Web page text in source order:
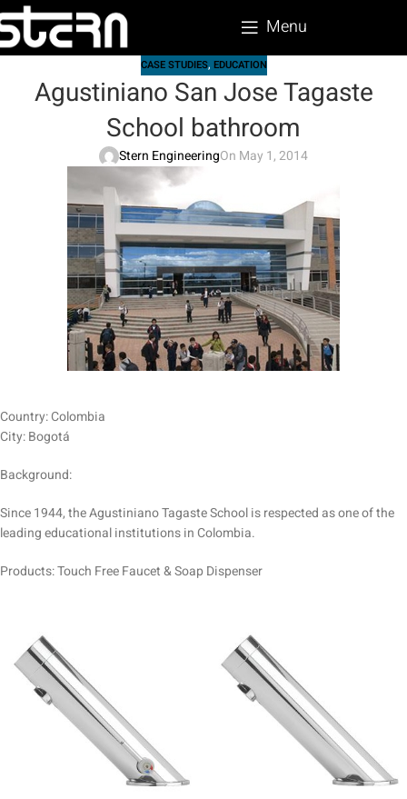
Menu
CASE STUDIES, EDUCATION
Agustiniano San Jose Tagaste
School bathroom
Stern EngineeringOn May 1, 2014
Country: Colombia
City: Bogotá
Background:
Since 1944, the Agustiniano Tagaste School is respected as one of the
leading educational institutions in Colombia.
Products: Touch Free Faucet & Soap Dispenser